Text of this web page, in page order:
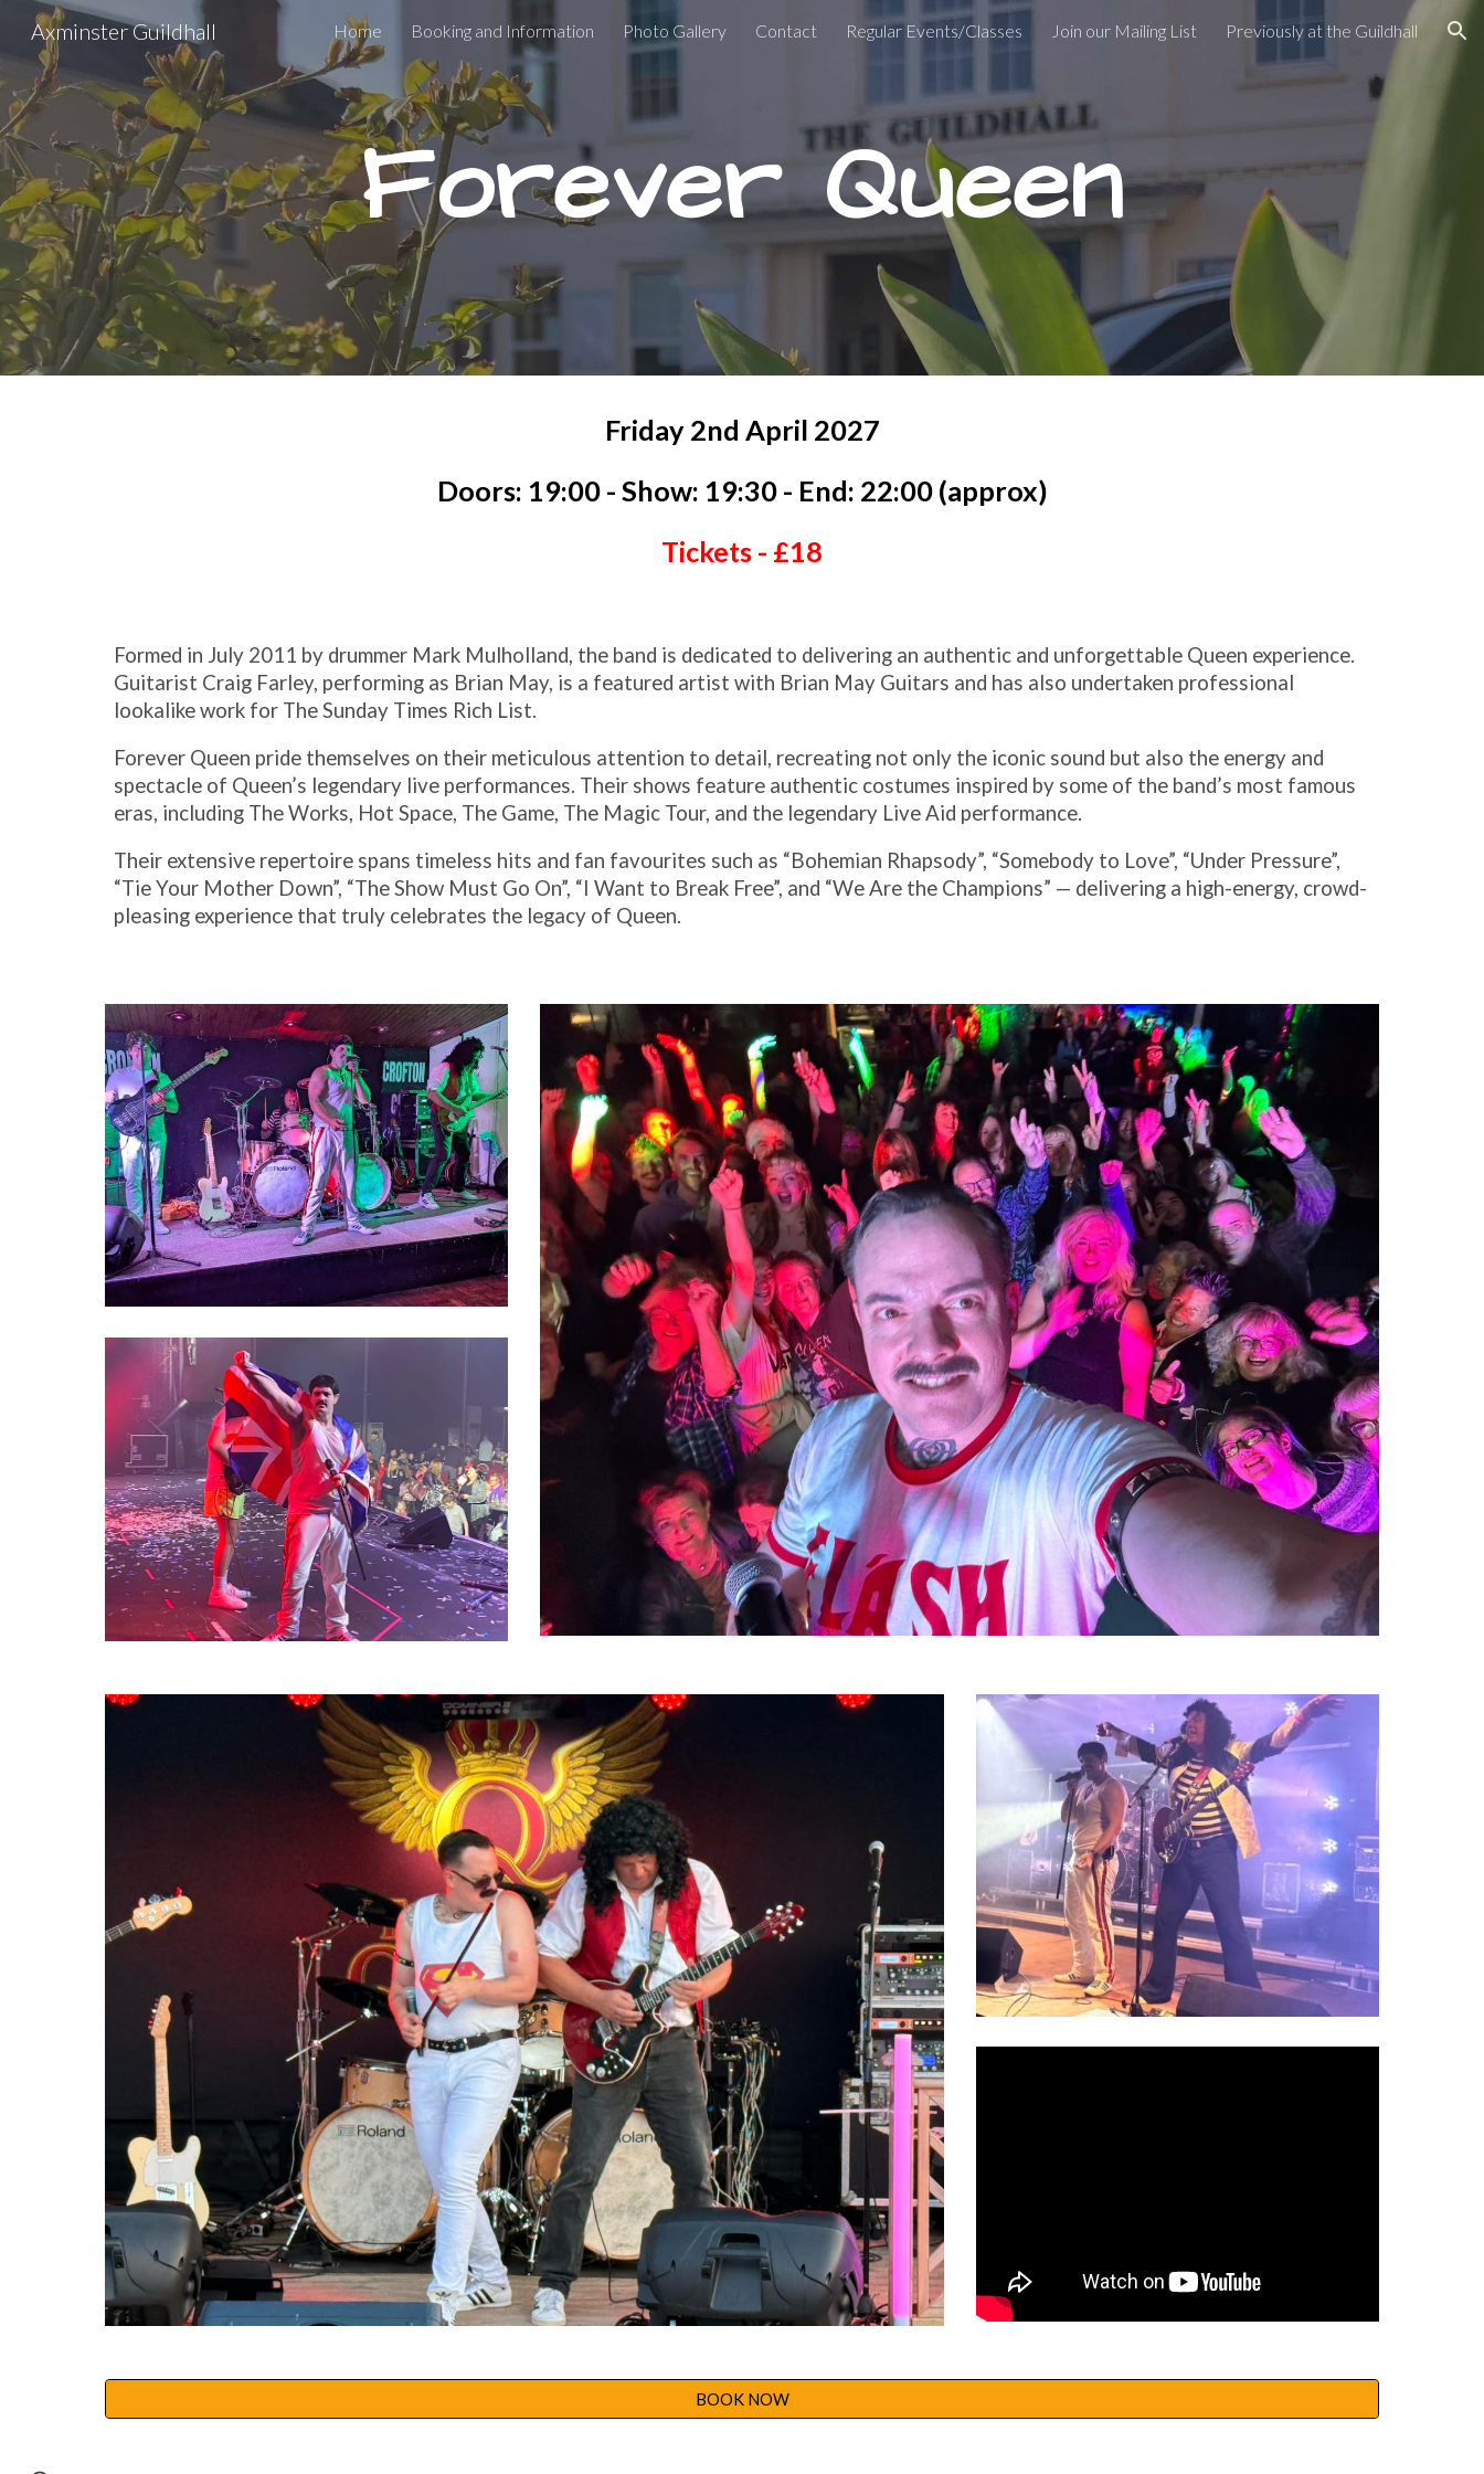
Skip to main content Skip to navigation
Axminster Guildhall Home Booking and Information Photo Gallery Contact Regular Events/Classes Join our Mailing List Previously at the Guildhall
Forever Queen
Friday 2nd April 2027
Doors: 19:00 - Show: 19:30 - End: 22:00 (approx)
Tickets - £18
Formed in July 2011 by drummer Mark Mulholland, the band is dedicated to delivering an authentic and unforgettable Queen experience.
Guitarist Craig Farley, performing as Brian May, is a featured artist with Brian May Guitars and has also undertaken professional
lookalike work for The Sunday Times Rich List.
Forever Queen pride themselves on their meticulous attention to detail, recreating not only the iconic sound but also the energy and
spectacle of Queen’s legendary live performances. Their shows feature authentic costumes inspired by some of the band’s most famous
eras, including The Works, Hot Space, The Game, The Magic Tour, and the legendary Live Aid performance.
Their extensive repertoire spans timeless hits and fan favourites such as “Bohemian Rhapsody”, “Somebody to Love”, “Under Pressure”,
“Tie Your Mother Down”, “The Show Must Go On”, “I Want to Break Free”, and “We Are the Champions” — delivering a high-energy, crowd-
pleasing experience that truly celebrates the legacy of Queen.
BOOK NOW